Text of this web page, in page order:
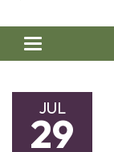
Toggle
JUL
29